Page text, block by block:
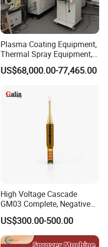
Plasma Coating Equipment,
Thermal Spray Equipment,
Ceramic Coating Equipment
US$68,000.00-77,465.00
High Voltage Cascade
GM03 Complete, Negative
Polarity 1007 231
US$300.00-500.00